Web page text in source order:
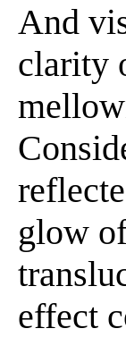
And
clarity
glow
effect